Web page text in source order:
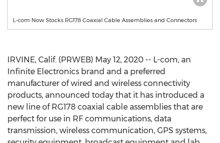
L-com Now Stocks RG178 Coaxial Cable Assemblies and Connectors
IRVINE, Calif. (PRWEB) May 12, 2020 -- L-com, an
Infinite Electronics brand and a preferred
manufacturer of wired and wireless connectivity
products, announced today that it has introduced a
new line of RG178 coaxial cable assemblies that are
perfect for use in RF communications, data
transmission, wireless communication, GPS systems,